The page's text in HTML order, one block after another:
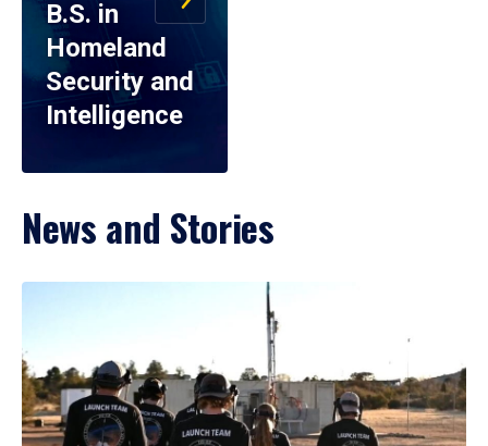
B.S. in
Homeland
Security and
Intelligence
News and Stories